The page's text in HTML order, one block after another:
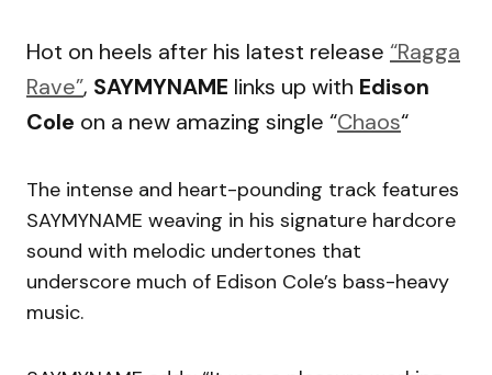
Hot on heels after his latest release “Ragga
Rave”, SAYMYNAME links up with Edison
Cole on a new amazing single “Chaos“
The intense and heart-pounding track features
SAYMYNAME weaving in his signature hardcore
sound with melodic undertones that
underscore much of Edison Cole’s bass-heavy
music.